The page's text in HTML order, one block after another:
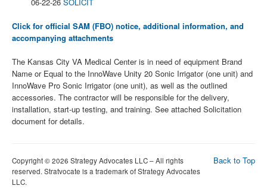
Click for official SAM (FBO) notice, additional information, and
accompanying attachments
The Kansas City VA Medical Center is in need of equipment Brand
Name or Equal to the InnoWave Unity 20 Sonic Irrigator (one unit) and
InnoWave Pro Sonic Irrigator (one unit), as well as the outlined
accessories. The contractor will be responsible for the delivery,
installation, start-up testing, and training. See attached Solicitation
document for details.
Back to Top
Copyright © 2026 Strategy Advocates LLC – All rights
reserved. Stratvocate is a trademark of Strategy Advocates
LLC.